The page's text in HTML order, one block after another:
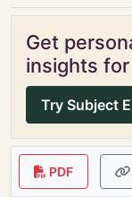
Get
insights
Try Subject
PDF